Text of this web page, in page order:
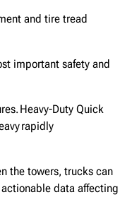
and tire tread
important safety and
Heavy-Duty Quick
rapidly
the towers, trucks can
data affecting